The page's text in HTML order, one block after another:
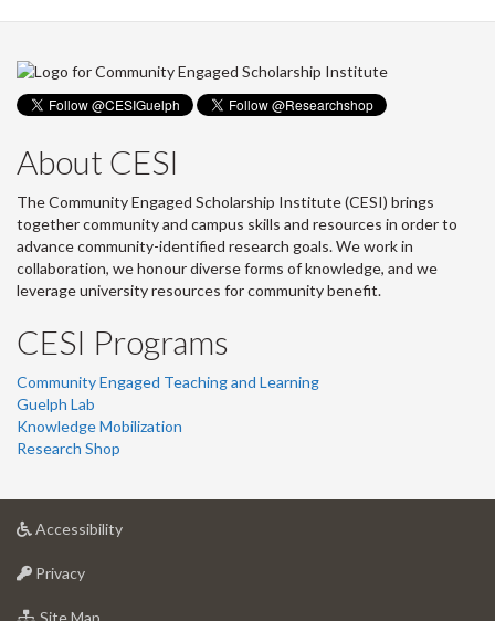
About CESI
The Community Engaged Scholarship Institute (CESI) brings
together community and campus skills and resources in order to
advance community-identified research goals. We work in
collaboration, we honour diverse forms of knowledge, and we
leverage university resources for community benefit.
CESI Programs
Community Engaged Teaching and Learning
Guelph Lab
Knowledge Mobilization
Research Shop
Accessibilityat
Privacyat
of